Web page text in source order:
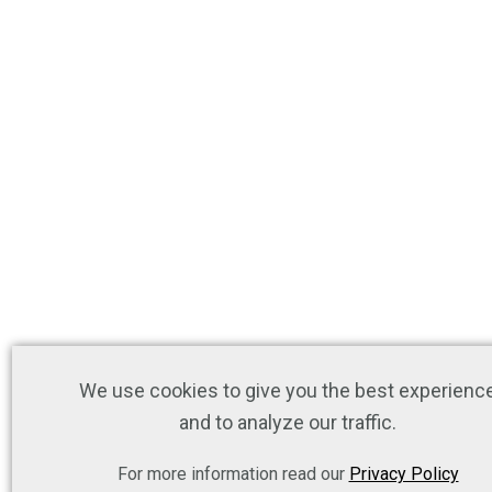
We use cookies to give you the best
and to analyze our traffic.
For more information read our Privacy Policy